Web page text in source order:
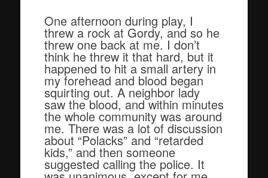
One afternoon during play, I
threw a rock at Gordy, and so he
threw one back at me. I don’t
think he threw it that hard, but it
happened to hit a small artery in
my forehead and blood began
squirting out. A neighbor lady
saw the blood, and within minutes
the whole community was around
me. There was a lot of discussion
about “Polacks” and “retarded
kids,” and then someone
suggested calling the police. It